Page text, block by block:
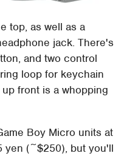
top, as well as a
jack. There's
and two control
loop for keychain
front is a whopping
Boy Micro units at
yen (~$250), but you'll